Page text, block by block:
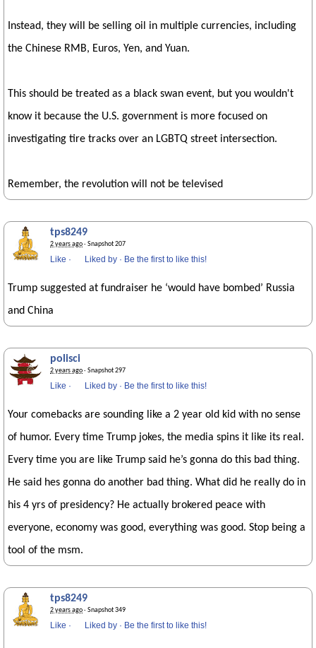
Instead, they will be selling oil in multiple currencies, including
the Chinese RMB, Euros, Yen, and Yuan.
This should be treated as a black swan event, but you wouldn't
know it because the U.S. government is more focused on
investigating tire tracks over an LGBTQ street intersection.
Remember, the revolution will not be televised
tps8249
2 years ago· Snapshot 207
Like · Liked by · Be the first to like this!
Trump suggested at fundraiser he ‘would have bombed’ Russia
and China
polisci
2 years ago· Snapshot 297
Like · Liked by · Be the first to like this!
Your comebacks are sounding like a 2 year old kid with no sense
of humor. Every time Trump jokes, the media spins it like its real.
Every time you are like Trump said he’s gonna do this bad thing.
He said hes gonna do another bad thing. What did he really do in
his 4 yrs of presidency? He actually brokered peace with
everyone, economy was good, everything was good. Stop being a
tool of the msm.
tps8249
2 years ago· Snapshot 349
Like · Liked by · Be the first to like this!